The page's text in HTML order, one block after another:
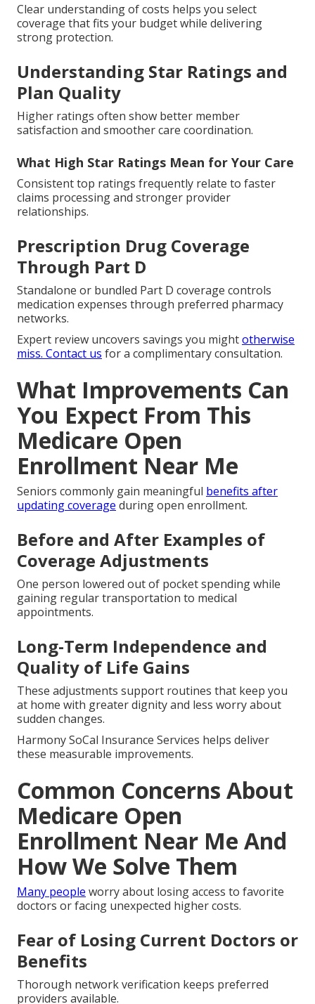
Clear understanding of costs helps you select
coverage that fits your budget while delivering
strong protection.
Understanding Star Ratings and
Plan Quality
Higher ratings often show better member
satisfaction and smoother care coordination.
What High Star Ratings Mean for Your Care
Consistent top ratings frequently relate to faster
claims processing and stronger provider
relationships.
Prescription Drug Coverage
Through Part D
Standalone or bundled Part D coverage controls
medication expenses through preferred pharmacy
networks.
Expert review uncovers savings you mightotherwise
miss. Contact us for a complimentary consultation.
What Improvements Can
You Expect From This
Medicare Open
Enrollment Near Me
Seniors commonly gain meaningful benefits after
updating coverage during open enrollment.
Before and After Examples of
Coverage Adjustments
One person lowered out of pocket spending while
gaining regular transportation to medical
appointments.
Long-Term Independence and
Quality of Life Gains
These adjustments support routines that keep you
at home with greater dignity and less worry about
sudden changes.
Harmony SoCal Insurance Services helps deliver
these measurable improvements.
Common Concerns About
Medicare Open
Enrollment Near Me And
How We Solve Them
Many people worry about losing access to favorite
doctors or facing unexpected higher costs.
Fear of Losing Current Doctors or
Benefits
Thorough network verification keeps preferred
providers available.